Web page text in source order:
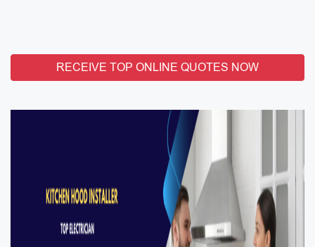
RECEIVE TOP ONLINE QUOTES NOW